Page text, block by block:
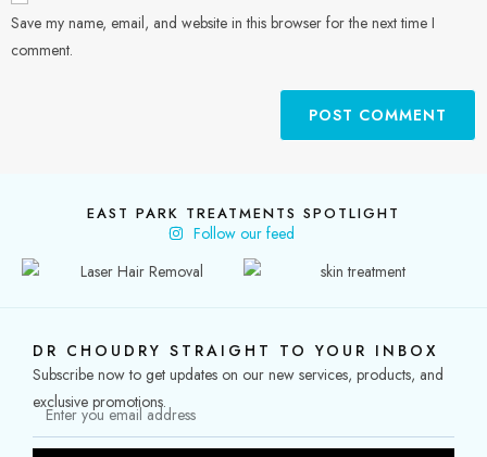
Save my name, email, and website in this browser for the next time I
comment.
EAST PARK TREATMENTS SPOTLIGHT
Follow our feed
DR CHOUDRY STRAIGHT TO YOUR INBOX
Subscribe now to get updates on our new services, products, and
exclusive promotions.